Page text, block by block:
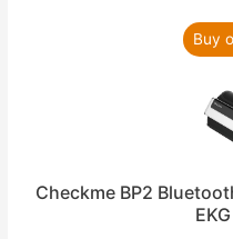
Buy
Checkme BP2